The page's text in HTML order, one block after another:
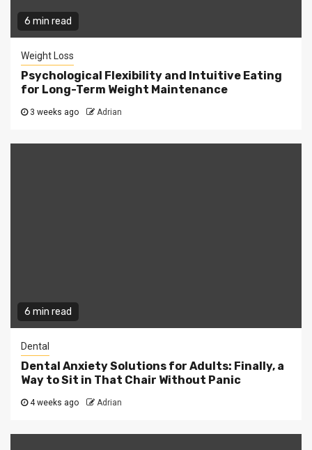
6 min read
Weight Loss
Psychological Flexibility and Intuitive Eating
for Long-Term Weight Maintenance
3 weeks ago Adrian
6 min read
Dental
Dental Anxiety Solutions for Adults: Finally, a
Way to Sit in That Chair Without Panic
4 weeks ago Adrian